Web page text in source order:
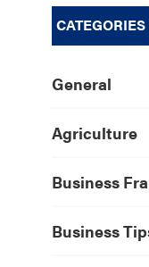
CATEGORIES
General
Agriculture
Business
Business